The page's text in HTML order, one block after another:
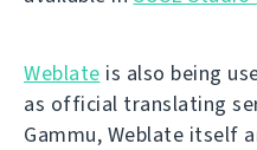
Weblate is also being
as official translating
Gammu, Weblate itself